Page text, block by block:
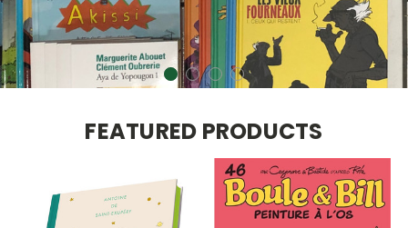
FEATURED PRODUCTS